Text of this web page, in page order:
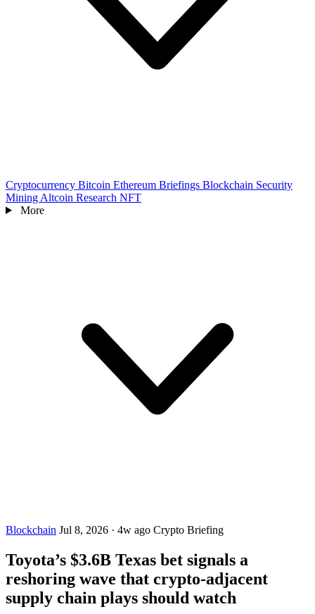
Cryptocurrency Bitcoin Ethereum Briefings Blockchain Security
Mining Altcoin Research NFT
More
Blockchain Jul 8, 2026 · 4w ago Crypto Briefing
Toyota’s $3.6B Texas bet signals a
reshoring wave that crypto-adjacent
supply chain plays should watch